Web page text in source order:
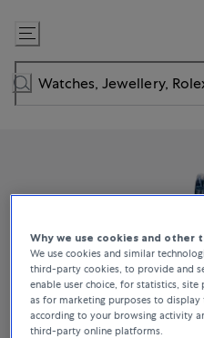
Skip
to
Content
Why we use cookies and other
We use cookies and similar
third-party cookies, to provide and
enable user choice, for statistics,
as for marketing purposes to
according to your browsing activity
third-party online platforms.